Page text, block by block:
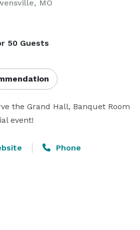
MO
50 Guests
the Grand Hall, Banquet Room
event!
Phone